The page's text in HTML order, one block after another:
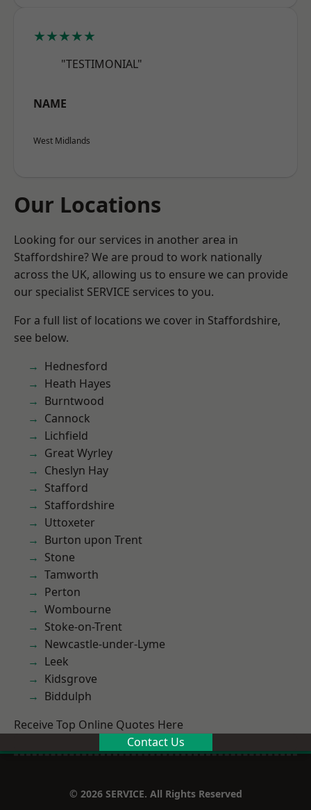
★★★★★
"TESTIMONIAL"
NAME
West Midlands
Our Locations
Looking for our services in another area in
Staffordshire? We are proud to work nationally
across the UK, allowing us to ensure we can provide
our specialist SERVICE services to you.
For a full list of locations we cover in Staffordshire,
see below.
Hednesford
Heath Hayes
Burntwood
Cannock
Lichfield
Great Wyrley
Cheslyn Hay
Stafford
Staffordshire
Uttoxeter
Burton upon Trent
Stone
Tamworth
Perton
Wombourne
Stoke-on-Trent
Newcastle-under-Lyme
Leek
Kidsgrove
Biddulph
Receive Top Online Quotes Here
Contact Us
© 2026 SERVICE. All Rights Reserved